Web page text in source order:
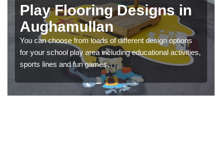
Play Flooring Designs in
Aughamullan
You can choose from loads of different design options
for your school play area including educational activities,
sports lines and fun games.